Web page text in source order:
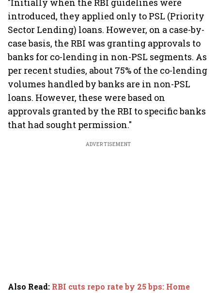
"Initially when the RBI guidelines were
introduced, they applied only to PSL (Priority
Sector Lending) loans. However, on a case-by-
case basis, the RBI was granting approvals to
banks for co-lending in non-PSL segments. As
per recent studies, about 75% of the co-lending
volumes handled by banks are in non-PSL
loans. However, these were based on
approvals granted by the RBI to specific banks
that had sought permission."
ADVERTISEMENT
Also Read: RBI cuts repo rate by 25 bps: Home